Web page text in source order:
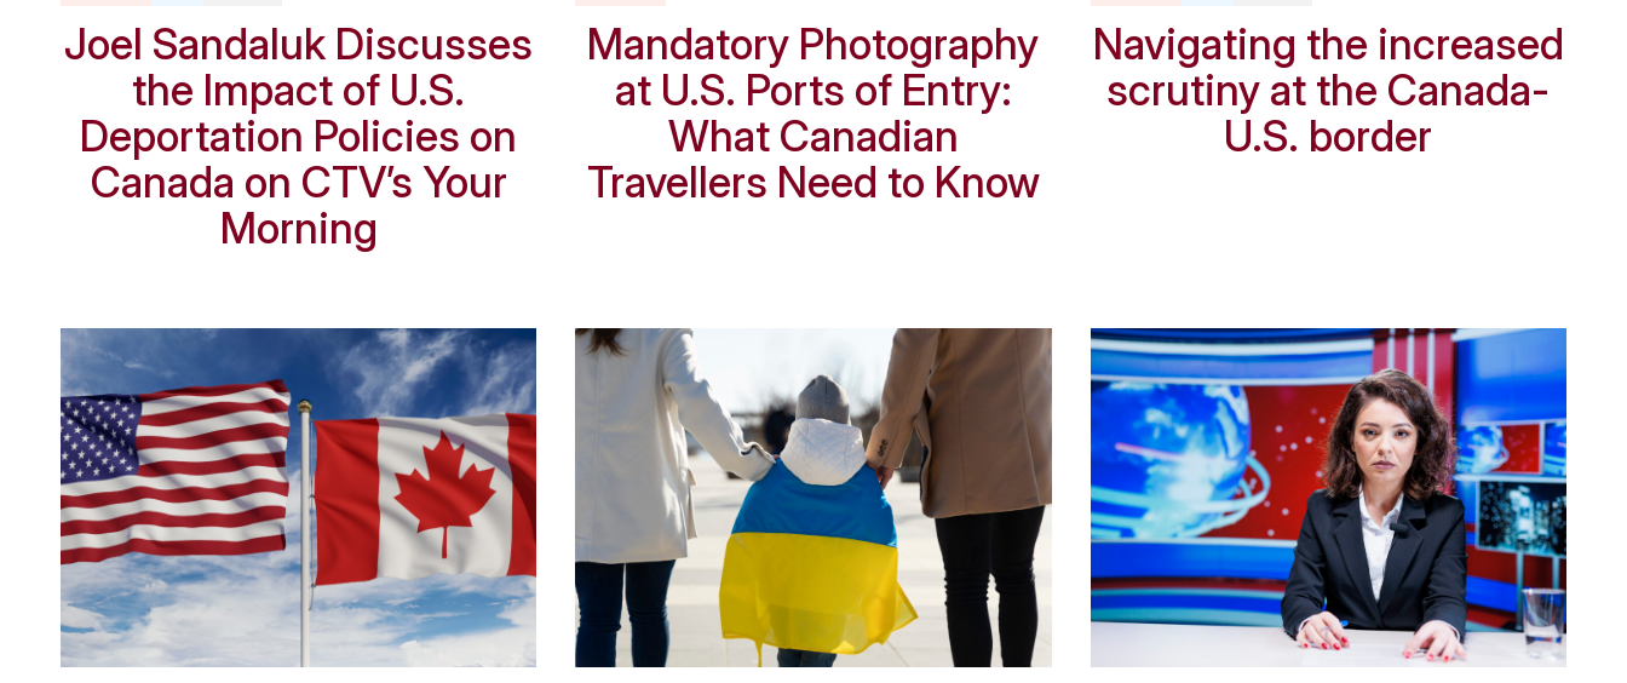
Joel Sandaluk Discusses
the Impact of U.S.
Deportation Policies on
Canada on CTV’s Your
Morning
Mandatory Photography
at U.S. Ports of Entry:
What Canadian
Travellers Need to Know
Navigating the increased
scrutiny at the Canada-
U.S. border